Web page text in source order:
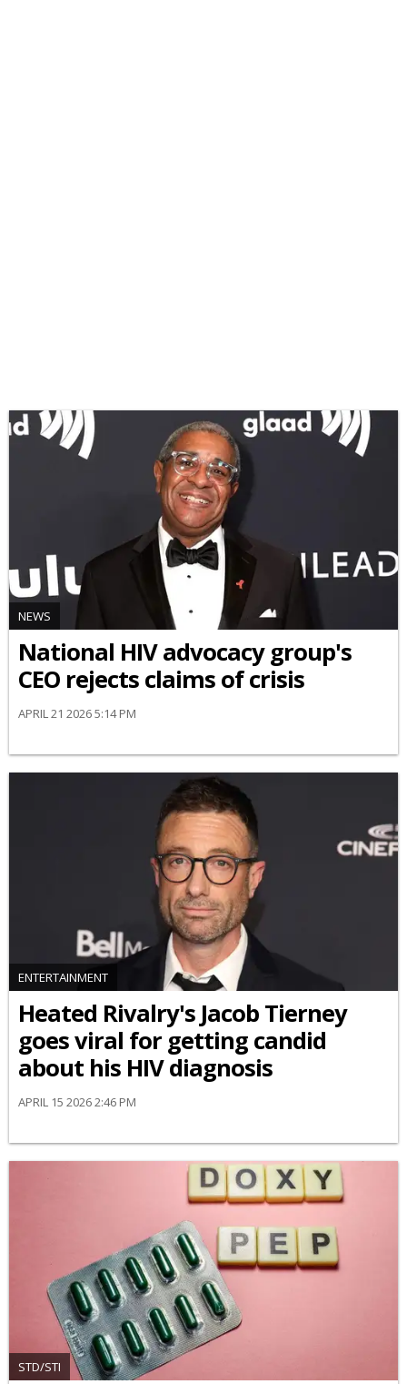
NEWS
National HIV advocacy group's
CEO rejects claims of crisis
APRIL 21 2026 5:14 PM
ENTERTAINMENT
Heated Rivalry's Jacob Tierney
goes viral for getting candid
about his HIV diagnosis
APRIL 15 2026 2:46 PM
STD/STI